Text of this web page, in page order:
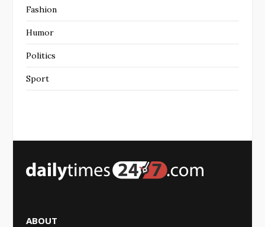
Fashion
Humor
Politics
Sport
ABOUT